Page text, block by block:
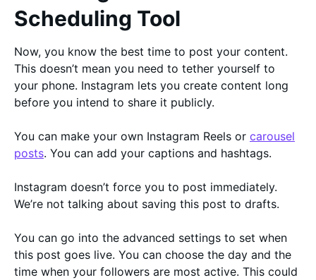
Scheduling Tool
Now, you know the best time to post your content.
This doesn’t mean you need to tether yourself to
your phone. Instagram lets you create content long
before you intend to share it publicly.
You can make your own Instagram Reels or carousel
posts. You can add your captions and hashtags.
Instagram doesn’t force you to post immediately.
We’re not talking about saving this post to drafts.
You can go into the advanced settings to set when
this post goes live. You can choose the day and the
time when your followers are most active. This could